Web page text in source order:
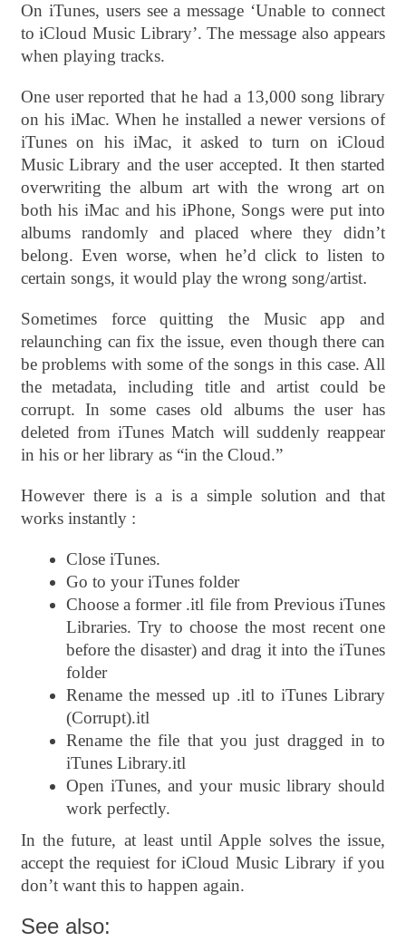
On iTunes, users see a message ‘Unable to connect
to iCloud Music Library’. The message also appears
when playing tracks.
One user reported that he had a 13,000 song library
on his iMac. When he installed a newer versions of
iTunes on his iMac, it asked to turn on iCloud
Music Library and the user accepted. It then started
overwriting the album art with the wrong art on
both his iMac and his iPhone, Songs were put into
albums randomly and placed where they didn’t
belong. Even worse, when he’d click to listen to
certain songs, it would play the wrong song/artist.
Sometimes force quitting the Music app and
relaunching can fix the issue, even though there can
be problems with some of the songs in this case. All
the metadata, including title and artist could be
corrupt. In some cases old albums the user has
deleted from iTunes Match will suddenly reappear
in his or her library as “in the Cloud.”
However there is a is a simple solution and that
works instantly :
Close iTunes.
Go to your iTunes folder
Choose a former .itl file from Previous iTunes
Libraries. Try to choose the most recent one
before the disaster) and drag it into the iTunes
folder
Rename the messed up .itl to iTunes Library
(Corrupt).itl
Rename the file that you just dragged in to
iTunes Library.itl
Open iTunes, and your music library should
work perfectly.
In the future, at least until Apple solves the issue,
accept the requiest for iCloud Music Library if you
don’t want this to happen again.
See also: